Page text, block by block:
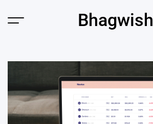
Menu Bhagwish